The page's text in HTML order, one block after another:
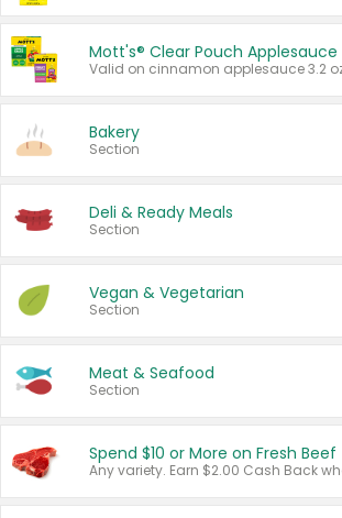
Mott's® Clear Pouch Applesauce
Bakery
Section
Deli & Ready Meals
Section
Vegan & Vegetarian
Section
Meat & Seafood
Section
Spend $10 or More on Fresh Beef